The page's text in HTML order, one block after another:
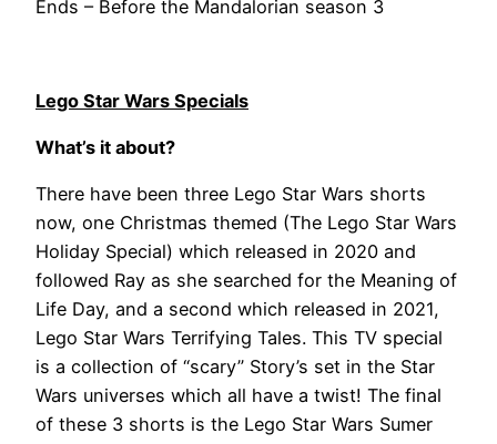
Ends – Before the Mandalorian season 3
Lego Star Wars Specials
What’s it about?
There have been three Lego Star Wars shorts
now, one Christmas themed (The Lego Star Wars
Holiday Special) which released in 2020 and
followed Ray as she searched for the Meaning of
Life Day, and a second which released in 2021,
Lego Star Wars Terrifying Tales. This TV special
is a collection of “scary” Story’s set in the Star
Wars universes which all have a twist! The final
of these 3 shorts is the Lego Star Wars Sumer